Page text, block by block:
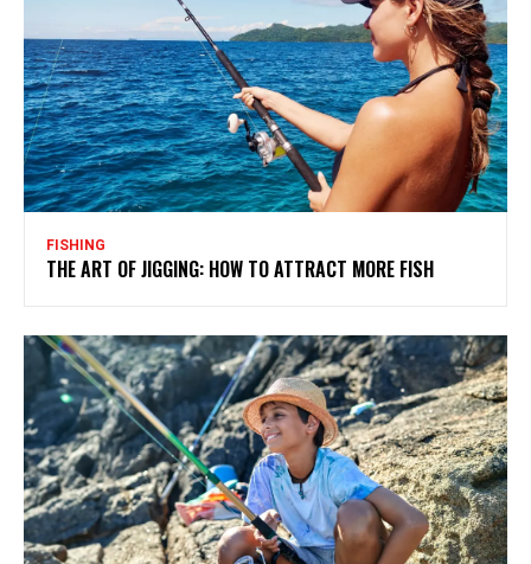
FISHING
THE ART OF JIGGING: HOW TO ATTRACT MORE FISH